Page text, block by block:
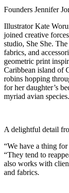
Founders Jennifer
Illustrator Kate
joined creative
studio, She She.
fabrics, and
geometric print
Caribbean island of
robins hopping
for her daughter’s
myriad avian species.
A delightful detail
“We have a thing for
“They tend to
also works with
and fabrics.